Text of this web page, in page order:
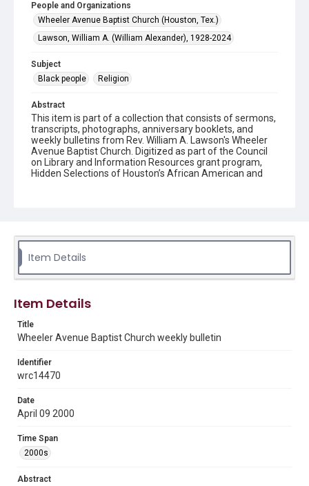
People and Organizations
Wheeler Avenue Baptist Church (Houston, Tex.)
Lawson, William A. (William Alexander), 1928-2024
Subject
Black people
Religion
Abstract
This item is part of a collection that consists of sermons,
transcripts, photographs, anniversary booklets, and
weekly bulletins from Rev. William A. Lawson's Wheeler
Avenue Baptist Church. Digitized as part of the Council
on Library and Information Resources grant program,
Hidden Selections of Houston’s African American and
Rev. William A. Lawson papers, MS 532, Box 7, Woodson
Research Center, Fondren Library, Rice University
Rights
examine physical and digital collection items does not imply
materials available for use in research, teaching, and private
study. Any uses beyond the spirit of Fair Use require
permission from owners of rights, heir(s) or assigns. See
Format
Format Genre
Item Details
Item Details
Title
Wheeler Avenue Baptist Church weekly bulletin
Identifier
wrc14470
Date
April 09 2000
Time Span
2000s
Abstract